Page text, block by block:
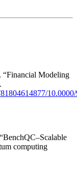
“Financial Modeling
computing